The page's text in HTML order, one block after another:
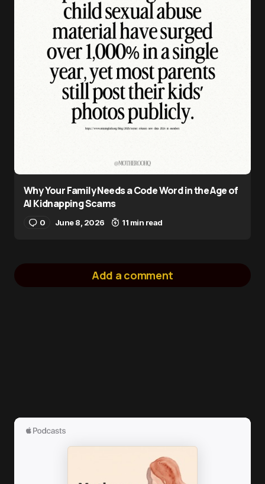
Why Your Family Needs a Code Word in the Age of
AI Kidnapping Scams
0 June 8, 2026 11 min read
Add a comment